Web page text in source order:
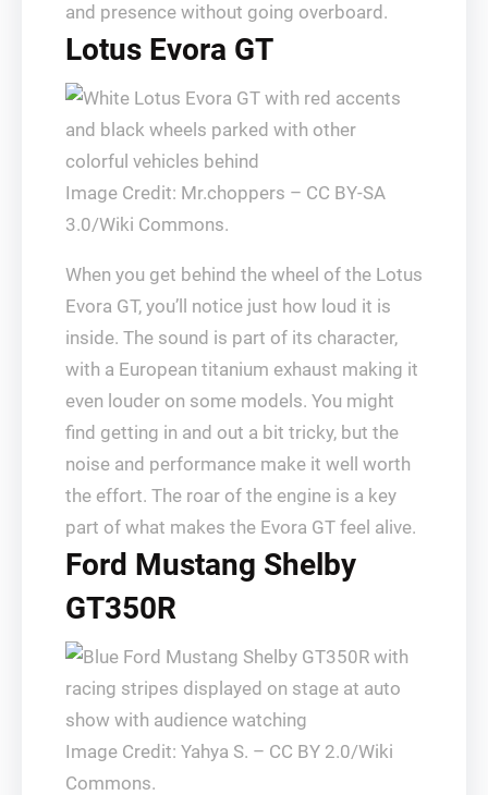
and presence without going overboard.
Lotus Evora GT
Image Credit: Mr.choppers – CC BY-SA
3.0/Wiki Commons.
When you get behind the wheel of the Lotus
Evora GT, you’ll notice just how loud it is
inside. The sound is part of its character,
with a European titanium exhaust making it
even louder on some models. You might
find getting in and out a bit tricky, but the
noise and performance make it well worth
the effort. The roar of the engine is a key
part of what makes the Evora GT feel alive.
Ford Mustang Shelby
GT350R
Image Credit: Yahya S. – CC BY 2.0/Wiki
Commons.